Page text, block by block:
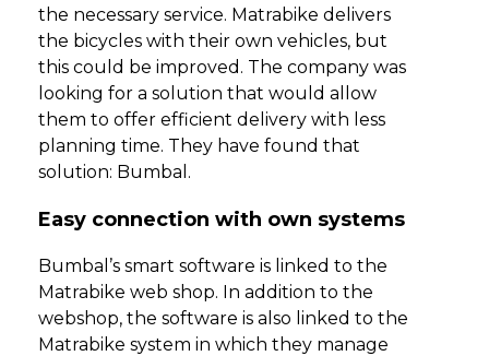
the necessary service. Matrabike delivers
the bicycles with their own vehicles, but
this could be improved. The company was
looking for a solution that would allow
them to offer efficient delivery with less
planning time. They have found that
solution: Bumbal.
Easy connection with own systems
Bumbal’s smart software is linked to the
Matrabike web shop. In addition to the
webshop, the software is also linked to the
Matrabike system in which they manage